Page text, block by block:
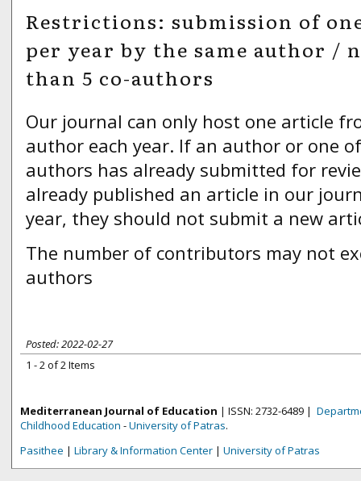
Restrictions: submission of
per year by the same author /
than 5 co-authors
Our journal can only host one article
author each year. If an author or one
authors has already submitted for
already published an article in our
year, they should not submit a new
The number of contributors may not
authors
Posted: 2022-02-27
1 - 2 of 2 Items
Mediterranean Journal of Education | ISSN: 2732-6489 |
Childhood Education -University of Patras.
Pasithee | Library & Information Center | University of Patras